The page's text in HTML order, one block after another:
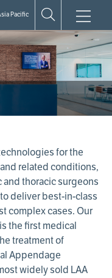
Pacific
for the
related conditions,
thoracic surgeons
deliver best-in-class
complex cases. Our
the first medical
treatment of
Appendage
widely sold LAA